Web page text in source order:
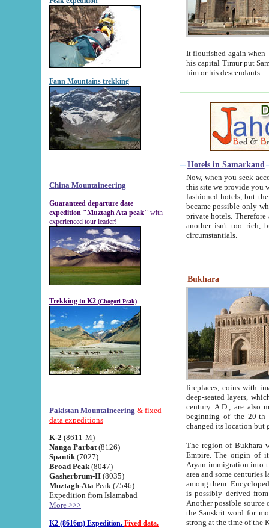
Fann Mountains trekking
China Mountaineering
Guaranteed departure date
expedition "Muztagh Ata peak" with
experienced tour leader!
Trekking to K2 (Chogori Peak)
Pakistan Mountaineering & fixed
data expeditions
K-2 (8611-M)
Nanga Parbat (8126)
Spantik (7027)
Broad Peak (8047)
Gasherbrum-II (8035)
Muztagh-Ata Peak (7546)
Expedition from Islamabad
More >>>
K2 (8616m) Expedition. Fixed data.
It flourished again when
his capital Timur put Samarkand on the world
him or his descendants.
Hotels in Samarkand
Now, when you seek
this site we provide you with trust-worthy
fashioned hotels, but the modern hotels of present-day Samarkand. The existence in itself of such
became possible only when
private hotels. Therefore a difference between the
another isn't too rich, but is assiduous. We should then learn a difference between substantials and
circumstantials.
Bukhara
fireplaces, coins with images and
deep-seated layers, which belong to the period of the antiquity from the 3-d century B.C. until
century A.D., are also most
beginning of the 20-th
The region of Bukhara
Empire. The origin of its inhabitants goes back to the period of
Aryan immigration into the region. Iranian Soghdians
area and some centuries later the Persian language
among them. Encyclopedia
is possibly derived from
Another possible source
the Sanskrit word for monastery and may be linked to the pre-Islamic presence of Buddhism (especially